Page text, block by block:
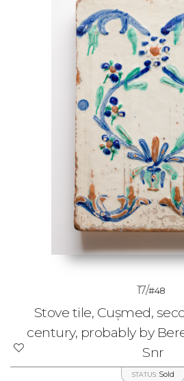
17/#48
Stove tile, Cușmed,
century, probably by
Snr
STATUS: Sold